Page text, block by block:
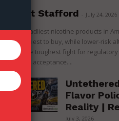
Brent Stafford July 24, 2026
The deadliest nicotine products in
the easiest to buy, while lower-risk
face the toughest fight for
political acceptance....
Flavor
Reality |
July 3, 2026